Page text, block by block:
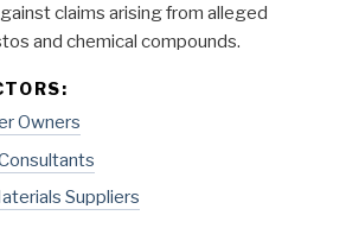
claims arising from alleged
and chemical compounds.
Owners
Suppliers